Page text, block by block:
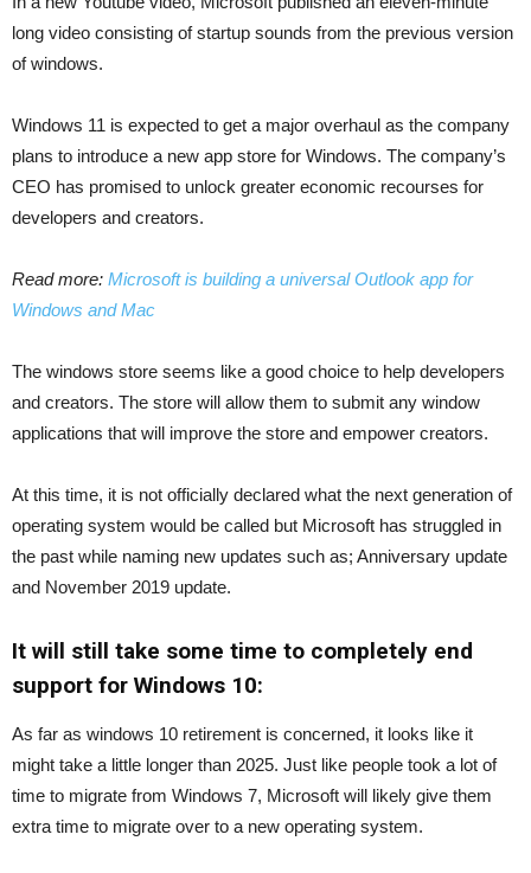
long video consisting of startup sounds from the previous version
of windows.
Windows 11 is expected to get a major overhaul as the company
plans to introduce a new app store for Windows. The company’s
CEO has promised to unlock greater economic recourses for
developers and creators.
Read more: Microsoft is building a universal Outlook app for
Windows and Mac
The windows store seems like a good choice to help developers
and creators. The store will allow them to submit any window
applications that will improve the store and empower creators.
At this time, it is not officially declared what the next generation of
operating system would be called but Microsoft has struggled in
the past while naming new updates such as; Anniversary update
and November 2019 update.
It will still take some time to completely end
support for Windows 10:
As far as windows 10 retirement is concerned, it looks like it
might take a little longer than 2025. Just like people took a lot of
time to migrate from Windows 7, Microsoft will likely give them
extra time to migrate over to a new operating system.